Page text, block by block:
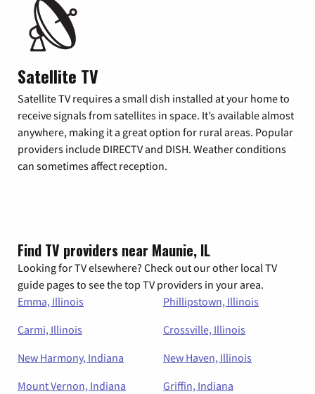
Satellite TV
Satellite TV requires a small dish installed at your home to
receive signals from satellites in space. It’s available almost
anywhere, making it a great option for rural areas. Popular
providers include DIRECTV and DISH. Weather conditions
can sometimes affect reception.
Find TV providers near Maunie, IL
Looking for TV elsewhere? Check out our other local TV
guide pages to see the top TV providers in your area.
Emma, Illinois
Phillipstown, Illinois
Carmi, Illinois
Crossville, Illinois
New Harmony, Indiana
New Haven, Illinois
Mount Vernon, Indiana
Griffin, Indiana